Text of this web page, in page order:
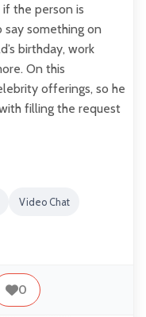
the person is
something on
birthday, work
On this
offerings, so he
filling the request
Video Chat
0